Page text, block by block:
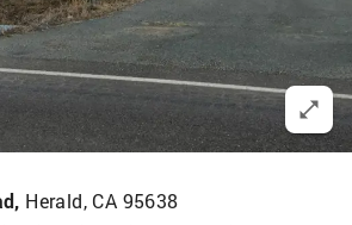
Herald, CA 95638